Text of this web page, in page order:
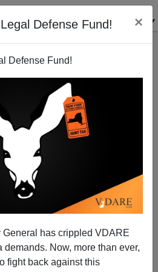
Defense Fund! ×
Defense Fund!
General has crippled VDARE
Now, more than ever,
fight back against this
Busting Illegals?